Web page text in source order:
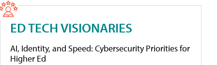
ED TECH VISIONARIES
AI, Identity, and Speed: Cybersecurity Priorities for
Higher Ed